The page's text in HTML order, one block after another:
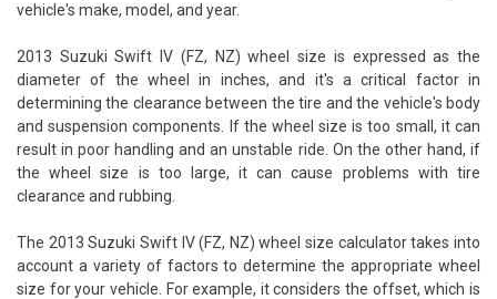
vehicle's make, model, and year.
2013 Suzuki Swift IV (FZ, NZ) wheel size is expressed as the
diameter of the wheel in inches, and it's a critical factor in
determining the clearance between the tire and the vehicle's body
and suspension components. If the wheel size is too small, it can
result in poor handling and an unstable ride. On the other hand, if
the wheel size is too large, it can cause problems with tire
clearance and rubbing.
The 2013 Suzuki Swift IV (FZ, NZ) wheel size calculator takes into
account a variety of factors to determine the appropriate wheel
size for your vehicle. For example, it considers the offset, which is